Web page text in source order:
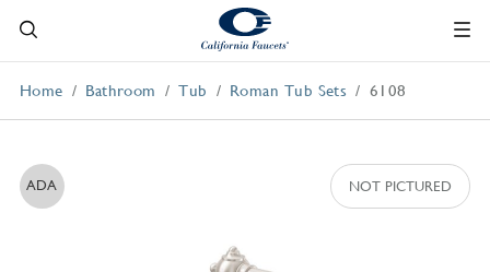
Home Bathroom Tub Roman Tub Sets 6108
ADA